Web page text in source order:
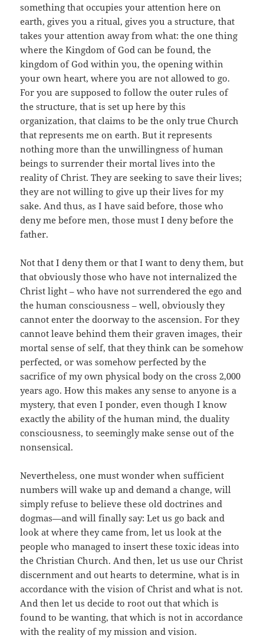
something that occupies your attention here on
earth, gives you a ritual, gives you a structure, that
takes your attention away from what: the one thing
where the Kingdom of God can be found, the
kingdom of God within you, the opening within
your own heart, where you are not allowed to go.
For you are supposed to follow the outer rules of
the structure, that is set up here by this
organization, that claims to be the only true Church
that represents me on earth. But it represents
nothing more than the unwillingness of human
beings to surrender their mortal lives into the
reality of Christ. They are seeking to save their lives;
they are not willing to give up their lives for my
sake. And thus, as I have said before, those who
deny me before men, those must I deny before the
father.
Not that I deny them or that I want to deny them, but
that obviously those who have not internalized the
Christ light – who have not surrendered the ego and
the human consciousness – well, obviously they
cannot enter the doorway to the ascension. For they
cannot leave behind them their graven images, their
mortal sense of self, that they think can be somehow
perfected, or was somehow perfected by the
sacrifice of my own physical body on the cross 2,000
years ago. How this makes any sense to anyone is a
mystery, that even I ponder, even though I know
exactly the ability of the human mind, the duality
consciousness, to seemingly make sense out of the
nonsensical.
Nevertheless, one must wonder when sufficient
numbers will wake up and demand a change, will
simply refuse to believe these old doctrines and
dogmas—and will finally say: Let us go back and
look at where they came from, let us look at the
people who managed to insert these toxic ideas into
the Christian Church. And then, let us use our Christ
discernment and out hearts to determine, what is in
accordance with the vision of Christ and what is not.
And then let us decide to root out that which is
found to be wanting, that which is not in accordance
with the reality of my mission and vision.